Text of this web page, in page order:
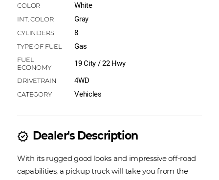
White
Gray
8
Gas
19 City / 22 Hwy
4WD
Vehicles
new_releases Dealer's Description
With its rugged good looks and impressive off-road
capabilities, a pickup truck will take you from the